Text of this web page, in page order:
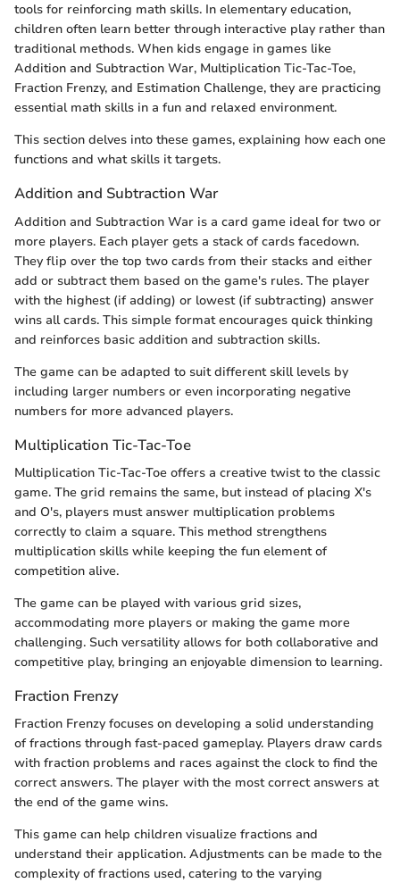
tools for reinforcing math skills. In elementary education,
children often learn better through interactive play rather than
traditional methods. When kids engage in games like
Addition and Subtraction War, Multiplication Tic-Tac-Toe,
Fraction Frenzy, and Estimation Challenge, they are practicing
essential math skills in a fun and relaxed environment.
This section delves into these games, explaining how each one
functions and what skills it targets.
Addition and Subtraction War
Addition and Subtraction War is a card game ideal for two or
more players. Each player gets a stack of cards facedown.
They flip over the top two cards from their stacks and either
add or subtract them based on the game's rules. The player
with the highest (if adding) or lowest (if subtracting) answer
wins all cards. This simple format encourages quick thinking
and reinforces basic addition and subtraction skills.
The game can be adapted to suit different skill levels by
including larger numbers or even incorporating negative
numbers for more advanced players.
Multiplication Tic-Tac-Toe
Multiplication Tic-Tac-Toe offers a creative twist to the classic
game. The grid remains the same, but instead of placing X's
and O's, players must answer multiplication problems
correctly to claim a square. This method strengthens
multiplication skills while keeping the fun element of
competition alive.
The game can be played with various grid sizes,
accommodating more players or making the game more
challenging. Such versatility allows for both collaborative and
competitive play, bringing an enjoyable dimension to learning.
Fraction Frenzy
Fraction Frenzy focuses on developing a solid understanding
of fractions through fast-paced gameplay. Players draw cards
with fraction problems and races against the clock to find the
correct answers. The player with the most correct answers at
the end of the game wins.
This game can help children visualize fractions and
understand their application. Adjustments can be made to the
complexity of fractions used, catering to the varying